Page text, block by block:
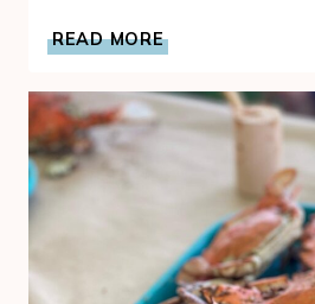
READ MORE
RECIPE
SMOKED
PORK
GREEN
EGG